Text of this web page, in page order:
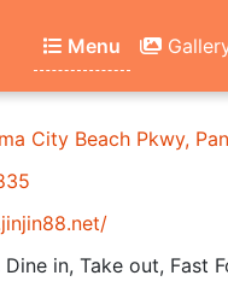
Menu
City Beach Pkwy,
in, Take out, Fast